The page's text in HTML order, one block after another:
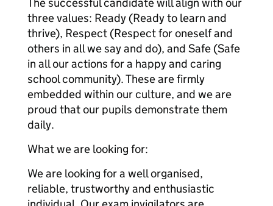
three values: Ready (Ready to learn and
thrive), Respect (Respect for oneself and
others in all we say and do), and Safe (Safe
in all our actions for a happy and caring
school community). These are firmly
embedded within our culture, and we are
proud that our pupils demonstrate them
daily.
What we are looking for:
We are looking for a well organised,
reliable, trustworthy and enthusiastic